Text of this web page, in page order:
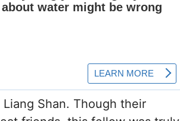
Shan. Though their